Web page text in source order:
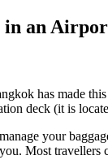
in an
has made
deck (it is
your
Most travellers